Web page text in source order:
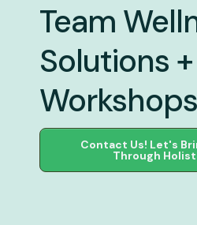
Team
Solutions +
Workshops
Contact Us! Let's
Through